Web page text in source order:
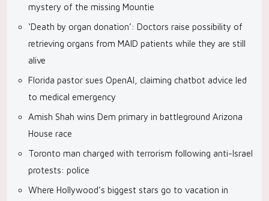
mystery of the missing Mountie
‘Death by organ donation’: Doctors raise possibility of
retrieving organs from MAID patients while they are still
alive
Florida pastor sues OpenAI, claiming chatbot advice led
to medical emergency
Amish Shah wins Dem primary in battleground Arizona
House race
Toronto man charged with terrorism following anti-Israel
protests: police
Where Hollywood’s biggest stars go to vacation in